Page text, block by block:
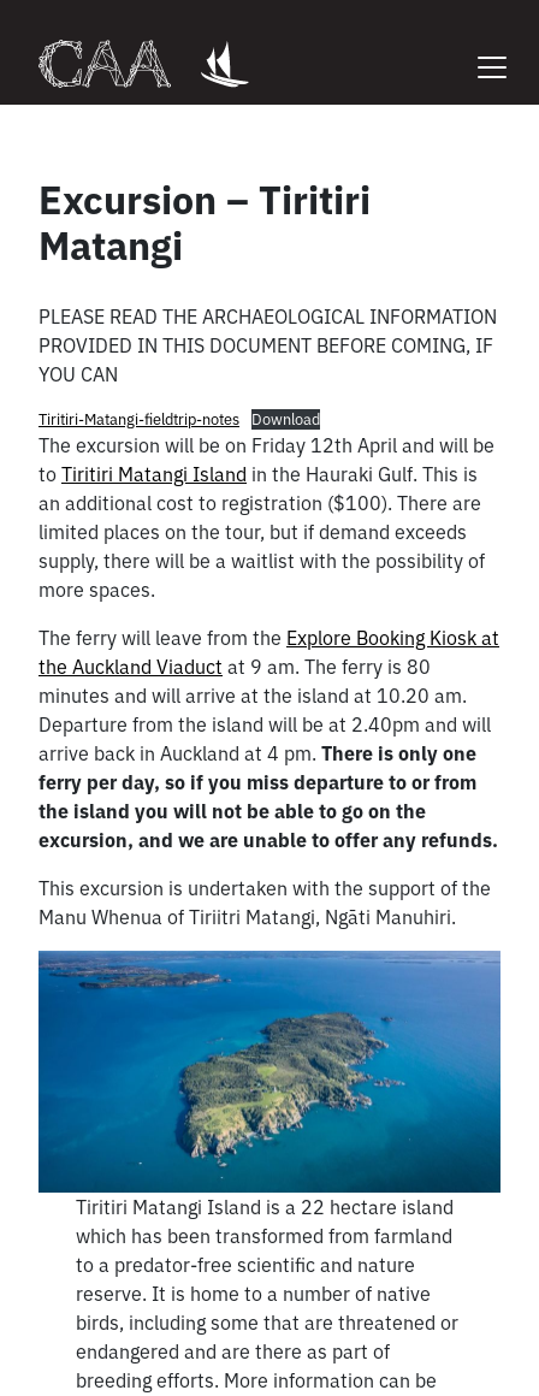
content
Excursion – Tiritiri
Matangi
PLEASE READ THE ARCHAEOLOGICAL INFORMATION
PROVIDED IN THIS DOCUMENT BEFORE COMING, IF
YOU CAN
Tiritiri-Matangi-fieldtrip-notes Download
The excursion will be on Friday 12th April and will be
to Tiritiri Matangi Island in the Hauraki Gulf. This is
an additional cost to registration ($100). There are
limited places on the tour, but if demand exceeds
supply, there will be a waitlist with the possibility of
more spaces.
The ferry will leave from the Explore Booking Kiosk at
the Auckland Viaduct at 9 am. The ferry is 80
minutes and will arrive at the island at 10.20 am.
Departure from the island will be at 2.40pm and will
arrive back in Auckland at 4 pm. There is only one
ferry per day, so if you miss departure to or from
the island you will not be able to go on the
excursion, and we are unable to offer any refunds.
This excursion is undertaken with the support of the
Manu Whenua of Tiriitri Matangi, Ngāti Manuhiri.
Tiritiri Matangi Island is a 22 hectare island
which has been transformed from farmland
to a predator-free scientific and nature
reserve. It is home to a number of native
birds, including some that are threatened or
endangered and are there as part of
breeding efforts. More information can be